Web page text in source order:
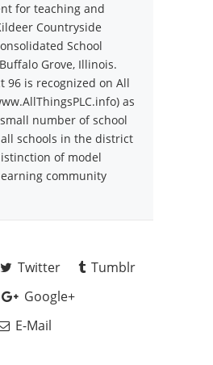
for teaching and
Countryside
School
Grove, Illinois.
96 is recognized on All
as
number of school
schools in the district
of model
community
Twitter
Tumblr
Google+
E-Mail